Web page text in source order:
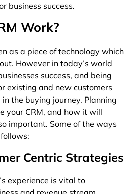
business success.
Work?
as a piece of technology which
However in today’s world
success, and being
existing and new customers
the buying journey. Planning
your CRM, and how it will
important. Some of the ways
Centric Strategies
experience is vital to